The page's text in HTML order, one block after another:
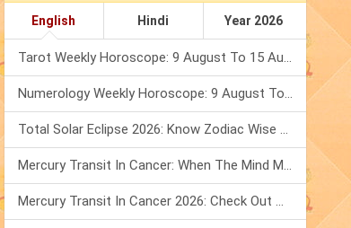
English Hindi Year 2026
Tarot Weekly Horoscope: 9 August To 15 August, 2026
Numerology Weekly Horoscope: 9 August To 15 August, 2026
Total Solar Eclipse 2026: Know Zodiac Wise Prediction
Mercury Transit In Cancer: When The Mind Meets The Heart!
Mercury Transit In Cancer 2026: Check Out What It Brings For You